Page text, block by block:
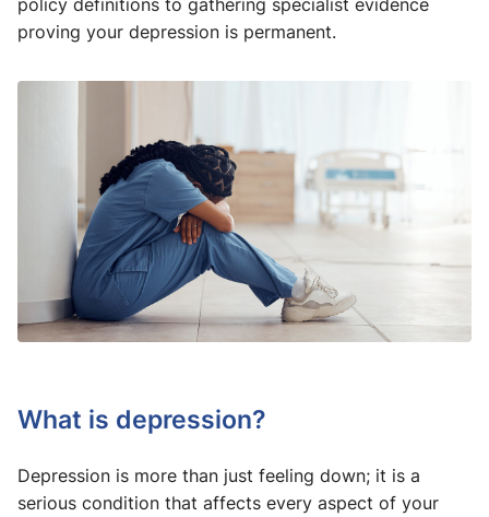
proving your depression is permanent.
What is depression?
Depression is more than just feeling down; it is a
serious condition that affects every aspect of your